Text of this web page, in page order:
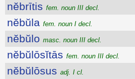
nĕbrītis fem. noun III decl.
nĕbŭla fem. noun I decl.
nĕbŭlo masc. noun III decl.
nĕbŭlōsĭtās fem. noun III decl.
nĕbŭlōsus adj. I cl.